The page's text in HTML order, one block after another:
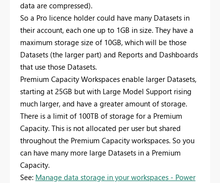
data are compressed).
So a Pro licence holder could have many Datasets in
their account, each one up to 1GB in size. They have a
maximum storage size of 10GB, which will be those
Datasets (the larger part) and Reports and Dashboards
that use those Datasets.
Premium Capacity Workspaces enable larger Datasets,
starting at 25GB but with Large Model Support rising
much larger, and have a greater amount of storage.
There is a limit of 100TB of storage for a Premium
Capacity. This is not allocated per user but shared
throughout the Premium Capacity workspaces. So you
can have many more large Datasets in a Premium
Capacity.
See: Manage data storage in your workspaces - Power